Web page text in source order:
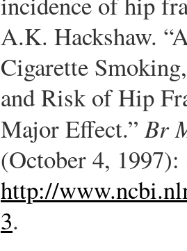
A.K. Hackshaw.
Cigarette
and Risk of Hip
Major Effect.”Br
(October 4, 1997):
http://
3.